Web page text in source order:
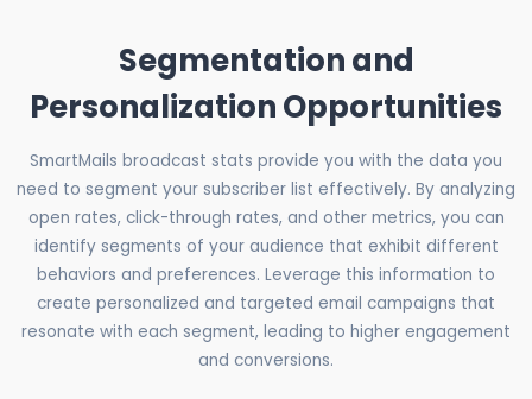
Segmentation and
Personalization Opportunities
SmartMails broadcast stats provide you with the data you
need to segment your subscriber list effectively. By analyzing
open rates, click-through rates, and other metrics, you can
identify segments of your audience that exhibit different
behaviors and preferences. Leverage this information to
create personalized and targeted email campaigns that
resonate with each segment, leading to higher engagement
and conversions.